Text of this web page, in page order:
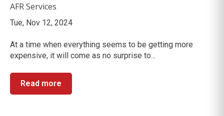
AFR Services
Tue, Nov 12, 2024
At a time when everything seems to be getting more
expensive, it will come as no surprise to...
Read more